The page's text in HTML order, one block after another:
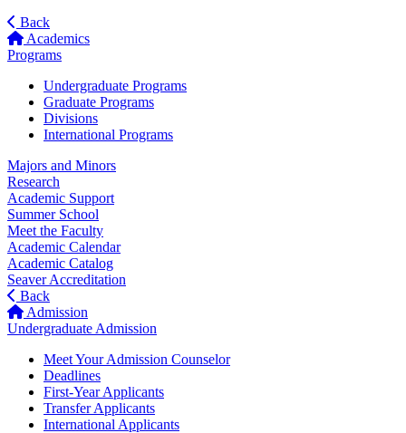
Back
Academics
Programs
Undergraduate Programs
Graduate Programs
Divisions
International Programs
Majors and Minors
Research
Academic Support
Summer School
Meet the Faculty
Academic Calendar
Academic Catalog
Seaver Accreditation
Back
Admission
Undergraduate Admission
Meet Your Admission Counselor
Deadlines
First-Year Applicants
Transfer Applicants
International Applicants